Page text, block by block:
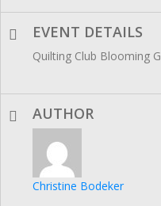
EVENT DETAILS
Quilting Club Blooming
AUTHOR
Christine Bodeker